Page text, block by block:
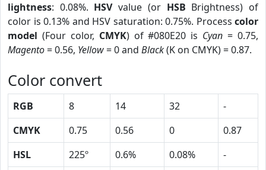
lightness: 0.08%. HSVvalue (or HSB Brightness) of
color is 0.13% and HSV saturation: 0.75%. Process color
model (Four color, CMYK) of #080E20 is Cyan = 0.75,
Magento= 0.56, Yellow= 0 and Black(K on CMYK) = 0.87.
Color convert
RGB 8 14 32
-
CMYK
0.75 0.56 0
0.87
HSL
225º 0.6% 0.08%
-